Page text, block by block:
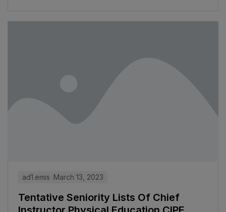
ad1.emis March 13, 2023
Tentative Seniority Lists Of Chief